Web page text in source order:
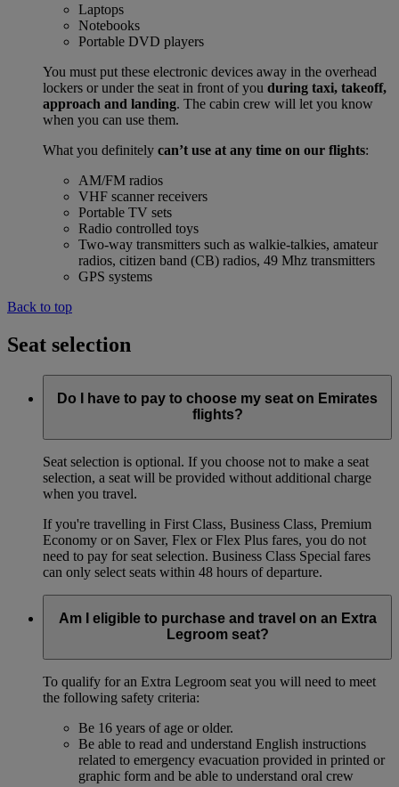
Laptops
Notebooks
Portable DVD players
You must put these electronic devices away in the overhead
lockers or under the seat in front of you during taxi, takeoff,
approach and landing. The cabin crew will let you know
when you can use them.
What you definitely can’t use at any time on our flights:
AM/FM radios
VHF scanner receivers
Portable TV sets
Radio controlled toys
Two-way transmitters such as walkie-talkies, amateur
radios, citizen band (CB) radios, 49 Mhz transmitters
GPS systems
Back to top
Seat selection
Do I have to pay to choose my seat on Emirates
flights?
Seat selection is optional. If you choose not to make a seat
selection, a seat will be provided without additional charge
when you travel.
If you're travelling in First Class, Business Class, Premium
Economy or on Saver, Flex or Flex Plus fares, you do not
need to pay for seat selection. Business Class Special fares
can only select seats within 48 hours of departure.
Am I eligible to purchase and travel on an Extra
Legroom seat?
To qualify for an Extra Legroom seat you will need to meet
the following safety criteria:
Be 16 years of age or older.
Be able to read and understand English instructions
related to emergency evacuation provided in printed or
graphic form and be able to understand oral crew